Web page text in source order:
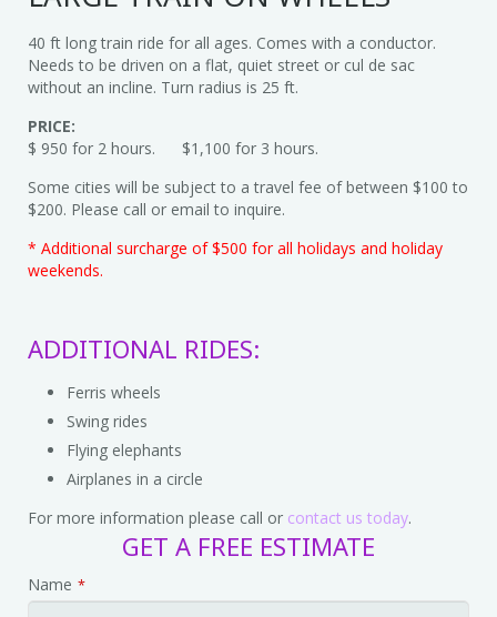
40 ft long train ride for all ages. Comes with a conductor.
Needs to be driven on a flat, quiet street or cul de sac
without an incline. Turn radius is 25 ft.
PRICE:
$ 950 for 2 hours. $1,100 for 3 hours.
Some cities will be subject to a travel fee of between $100 to
$200. Please call or email to inquire.
* Additional surcharge of $500 for all holidays and holiday
weekends.
ADDITIONAL RIDES:
Ferris wheels
Swing rides
Flying elephants
Airplanes in a circle
For more information please call or contact us today.
GET A FREE ESTIMATE
Phone
Number *
Name *